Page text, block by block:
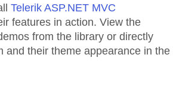
Telerik ASP.NET MVC
features in action. View the
from the library or directly
and their theme appearance in the